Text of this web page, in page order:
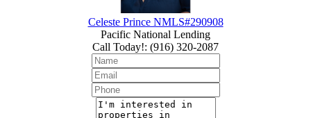
Celeste Prince NMLS#290908
Pacific National Lending
Call Today!: (916) 320-2087